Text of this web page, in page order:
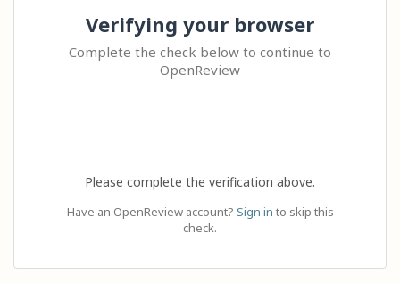
Verifying your browser
Complete the check below to continue to
OpenReview
Please complete the verification above.
Have an OpenReview account? Sign in to skip this
check.